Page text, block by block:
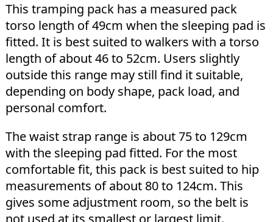
This tramping pack has a measured pack
torso length of 49cm when the sleeping pad is
fitted. It is best suited to walkers with a torso
length of about 46 to 52cm. Users slightly
outside this range may still find it suitable,
depending on body shape, pack load, and
personal comfort.
The waist strap range is about 75 to 129cm
with the sleeping pad fitted. For the most
comfortable fit, this pack is best suited to hip
measurements of about 80 to 124cm. This
gives some adjustment room, so the belt is